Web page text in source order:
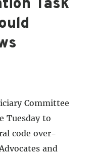
Committee
Tuesday to
code over-
and